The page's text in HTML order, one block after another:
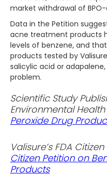
market withdrawal of
Data in the Petition
acne treatment products
levels of benzene, and
products tested by
salicylic acid or
problem.
Scientific Study
Environmental
Peroxide Drug
Valisure’s FDA
Citizen Petition on
Products